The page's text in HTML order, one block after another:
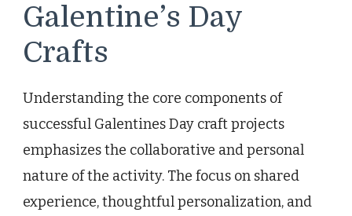
Galentine’s Day
Crafts
Understanding the core components of
successful Galentines Day craft projects
emphasizes the collaborative and personal
nature of the activity. The focus on shared
experience, thoughtful personalization, and